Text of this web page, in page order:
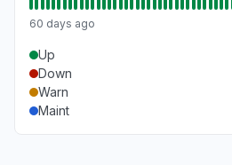
Aug 6, 5:14 PM• 2 days ago
""Bedrock down with 503""
Aug 6, 5:12 PM
60 days ago
Up
Down
Warn
Maint